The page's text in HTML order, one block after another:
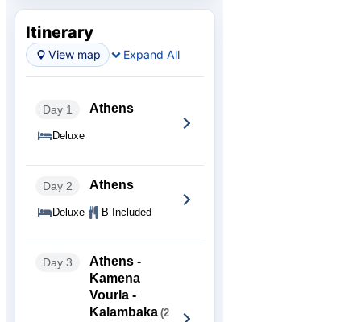
Itinerary
View map Expand All
Day 1 Athens
Deluxe
Day 2 Athens
Deluxe B Included
Day 3
Athens -
Kamena
Vourla -
Kalambaka (2